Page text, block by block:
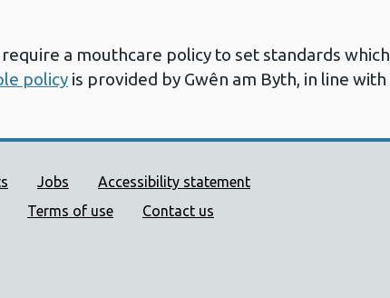
a mouthcare policy to set standards
policy is provided by Gwên am Byth, in line with
links
Jobs
Accessibility statement
Terms of use
Contact us